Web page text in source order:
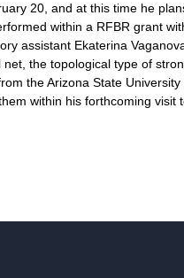
20, and at this time he
within a RFBR grant
assistant Ekaterina
the topological type of
the Arizona State
within his forthcoming visit